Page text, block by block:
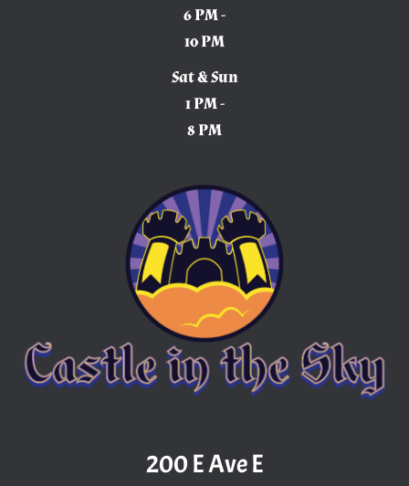
6 PM -
10 PM
Sat & Sun
1 PM -
8 PM
200 E Ave E